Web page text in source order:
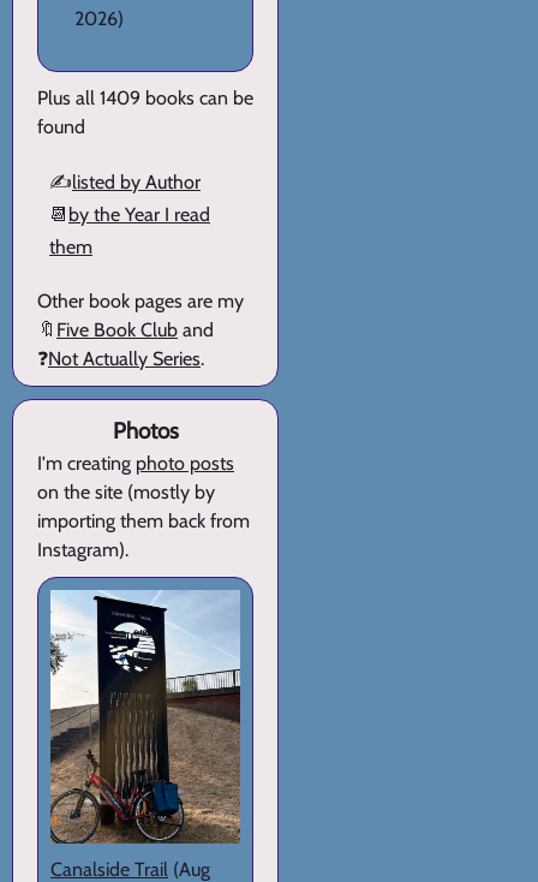
2026)
Plus all 1409 books can be
found
✍️listed by Author
📆 by the Year I read
them
Other book pages are my
🔖 Five Book Club and
❓Not Actually Series.
Photos
I'm creating photo posts
on the site (mostly by
importing them back from
Instagram).
Canalside Trail (Aug